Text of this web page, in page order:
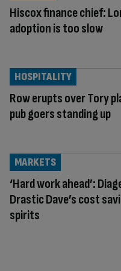
Hiscox finance chief:
adoption is too slow
Row erupts over Tory
pub goers standing up
HOSPITALITY
‘Hard work ahead’:
Drastic Dave’s cost
spirits
MARKETS